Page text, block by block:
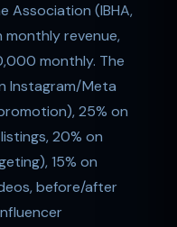
Association (IBHA,
monthly revenue,
monthly. The
Instagram/Meta
25% on
20% on
15% on
before/after